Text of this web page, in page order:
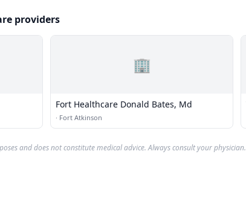
providers
🏢
Fort Healthcare Donald Bates, Md
· Fort Atkinson
and does not constitute medical advice. Always consult your physician.